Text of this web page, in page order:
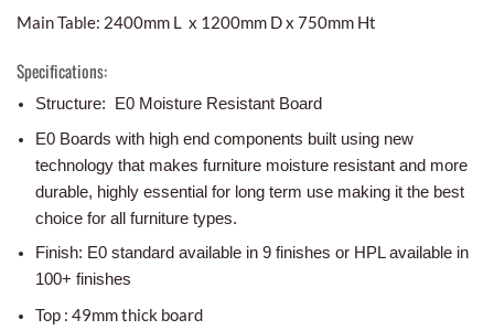
Main Table: 2400mm L x 1200mm D x 750mm Ht
Specifications:
Structure: E0 Moisture Resistant Board
E0 Boards with high end components built using new
technology that makes furniture moisture resistant and more
durable, highly essential for long term use making it the best
choice for all furniture types.
Finish: E0 standard available in 9 finishes or HPL available in
100+ finishes
Top : 49mm thick board